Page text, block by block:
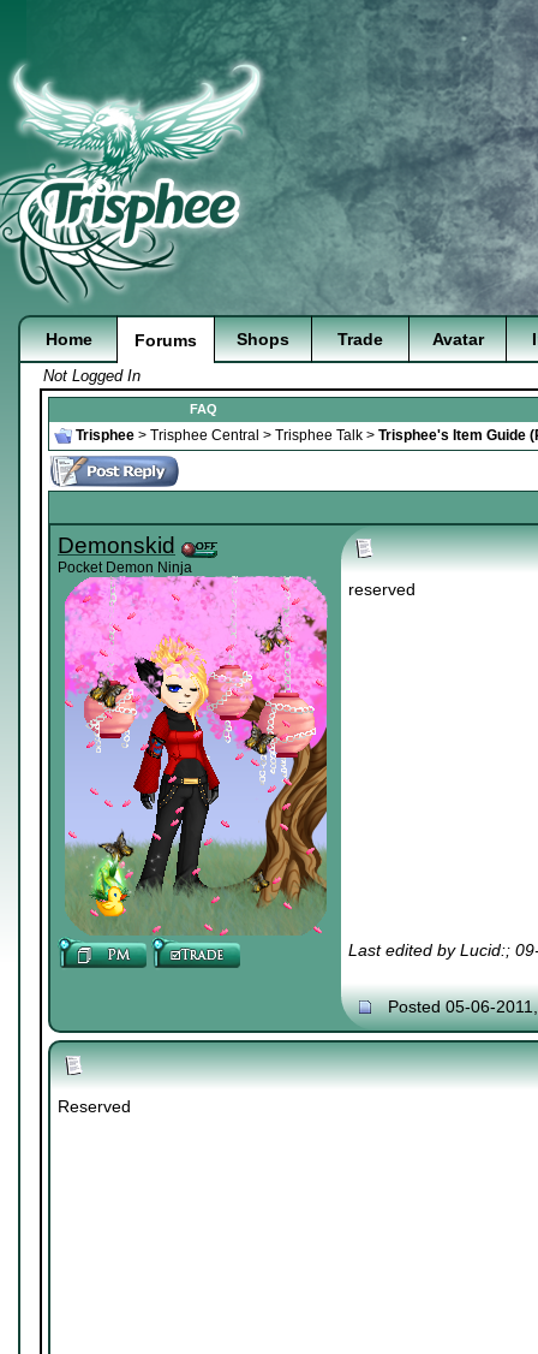
Home Forums Shops Trade Avatar
Not Logged In
FAQ
Trisphee > Trisphee Central > Trisphee Talk > Trisphee's Item Guide
Demonskid
Pocket Demon Ninja
reserved
Last edited by Lucid:;
Posted 05-06-
Reserved